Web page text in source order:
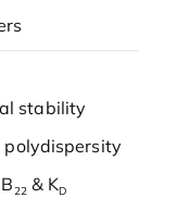
stability
polydispersity
B22& KD